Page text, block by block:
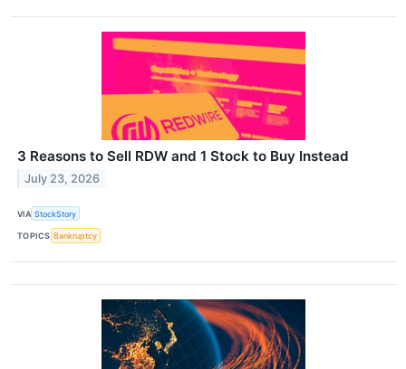
3 Reasons to Sell RDW and 1 Stock to Buy Instead
July 23, 2026
VIA StockStory
TOPICS Bankruptcy